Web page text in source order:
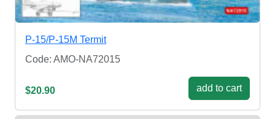
P-15/P-15M Termit
Code: AMO-NA72015
$20.90 add to cart